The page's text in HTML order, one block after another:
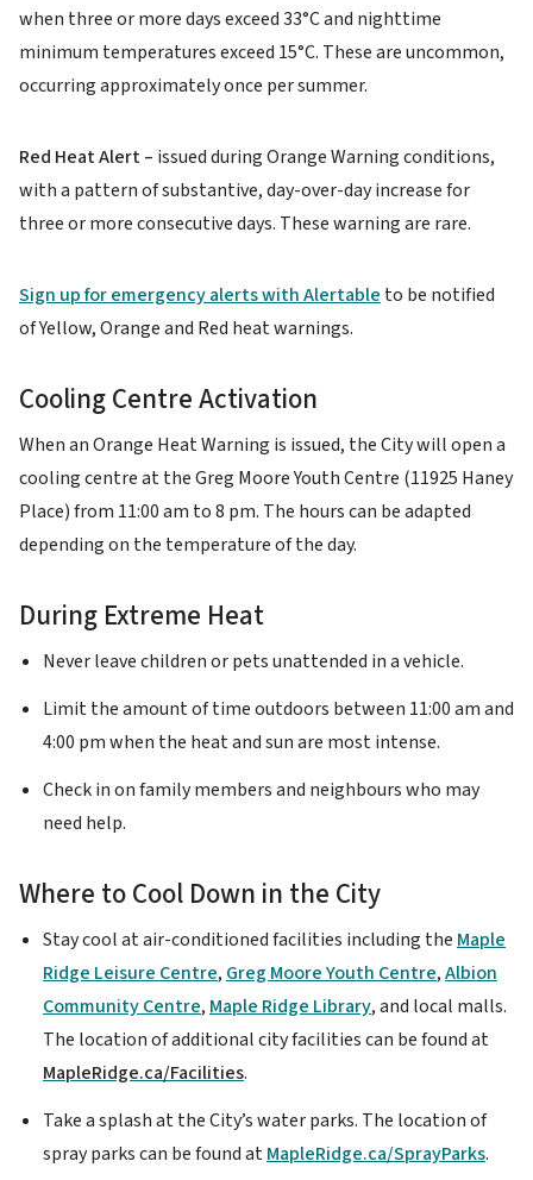
when three or more days exceed 33°C and nighttime
minimum temperatures exceed 15°C. These are uncommon,
occurring approximately once per summer.
Red Heat Alert – issued during Orange Warning conditions,
with a pattern of substantive, day-over-day increase for
three or more consecutive days. These warning are rare.
Sign up for emergency alerts with Alertable to be notified
of Yellow, Orange and Red heat warnings.
Cooling Centre Activation
When an Orange Heat Warning is issued, the City will open a
cooling centre at the Greg Moore Youth Centre (11925 Haney
Place) from 11:00 am to 8 pm. The hours can be adapted
depending on the temperature of the day.
During Extreme Heat
Never leave children or pets unattended in a vehicle.
Limit the amount of time outdoors between 11:00 am and
4:00 pm when the heat and sun are most intense.
Check in on family members and neighbours who may
need help.
Where to Cool Down in the City
Stay cool at air-conditioned facilities including the Maple
Ridge Leisure Centre, Greg Moore Youth Centre,Albion
Community Centre, Maple Ridge Library, and local malls.
The location of additional city facilities can be found at
MapleRidge.ca/Facilities.
Take a splash at the City’s water parks. The location of
spray parks can be found atMapleRidge.ca/SprayParks.